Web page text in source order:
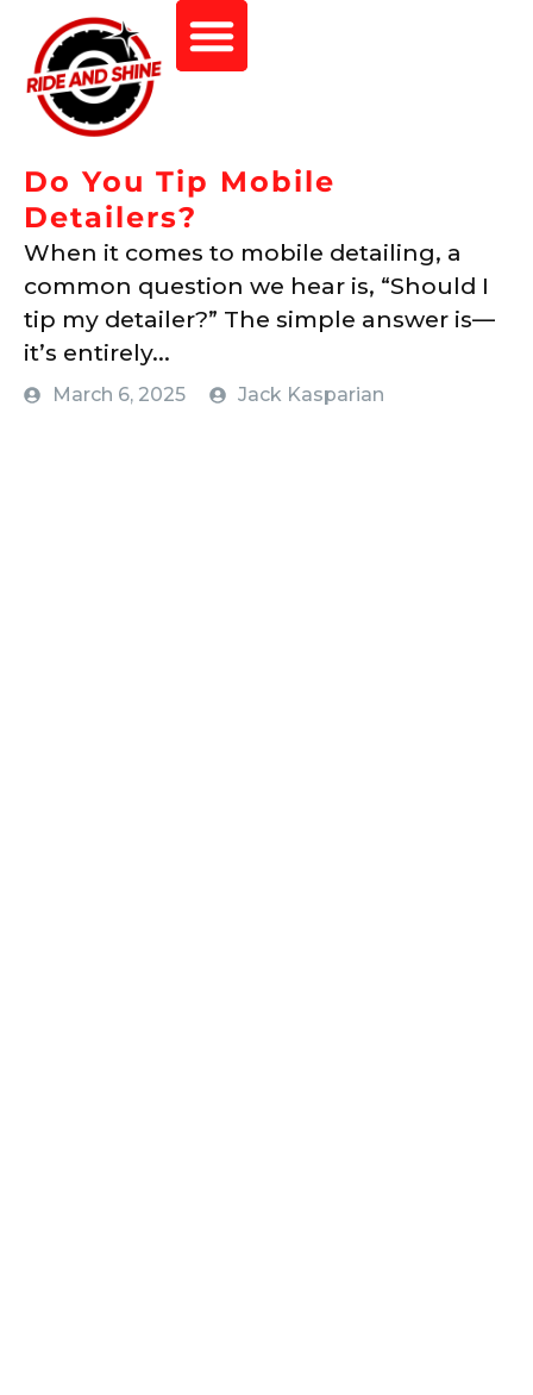
Do You Tip Mobile
Detailers?
When it comes to mobile detailing, a
common question we hear is, “Should I
tip my detailer?” The simple answer is—
it’s entirely...
March 6, 2025 Jack Kasparian